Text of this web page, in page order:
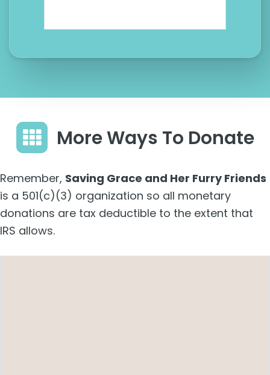
More Ways To Donate
Remember, Saving Grace and Her Furry Friends
is a 501(c)(3) organization so all monetary
donations are tax deductible to the extent that
IRS allows.